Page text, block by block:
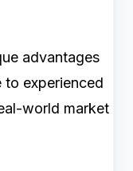
advantages
to experienced
world market